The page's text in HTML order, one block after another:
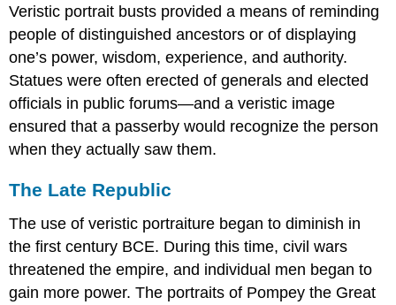
Veristic portrait busts provided a means of reminding
people of distinguished ancestors or of displaying
one’s power, wisdom, experience, and authority.
Statues were often erected of generals and elected
officials in public forums—and a veristic image
ensured that a passerby would recognize the person
when they actually saw them.
The Late Republic
The use of veristic portraiture began to diminish in
the first century BCE. During this time, civil wars
threatened the empire, and individual men began to
gain more power. The portraits of Pompey the Great